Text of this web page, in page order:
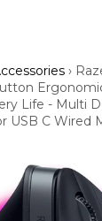
›
Life - Multi
USB C Wired